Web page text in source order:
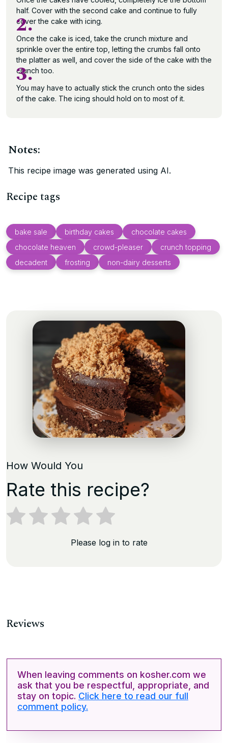
half. Cover with the second cake and continue to fully
cover the cake with icing.
2.
Once the cake is iced, take the crunch mixture and
sprinkle over the entire top, letting the crumbs fall onto
the platter as well, and cover the side of the cake with the
crunch too.
3.
You may have to actually stick the crunch onto the sides
of the cake. The icing should hold on to most of it.
Notes:
This recipe image was generated using AI.
Recipe tags
bake sale birthday cakes
chocolate cakes
chocolate heaven
crowd-pleaser
crunch topping
decadent
frosting non-dairy desserts
How Would You
Rate this recipe?
Please log in to rate
Reviews
When leaving comments on kosher.com we
ask that you be respectful, appropriate, and
stay on topic. Click here to read our full
comment policy.